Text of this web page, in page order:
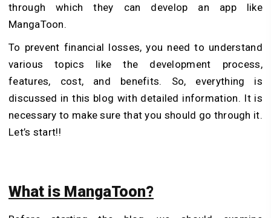
through which they can develop an app like
MangaToon.
To prevent financial losses, you need to understand
various topics like the development process,
features, cost, and benefits. So, everything is
discussed in this blog with detailed information. It is
necessary to make sure that you should go through it.
Let’s start!!
What is MangaToon?